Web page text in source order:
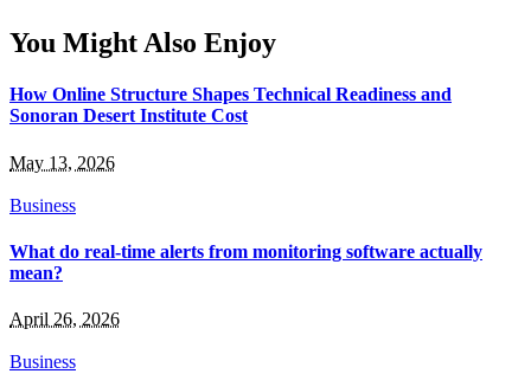
You Might Also Enjoy
How Online Structure Shapes Technical Readiness and
Sonoran Desert Institute Cost
May 13, 2026
Business
What do real-time alerts from monitoring software actually
mean?
April 26, 2026
Business